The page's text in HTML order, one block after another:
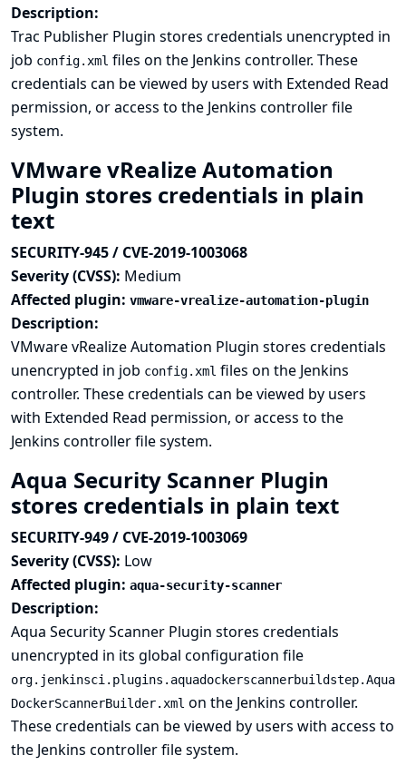
Description:
Trac Publisher Plugin stores credentials unencrypted in
job config.xml files on the Jenkins controller. These
credentials can be viewed by users with Extended Read
permission, or access to the Jenkins controller file
system.
VMware vRealize Automation
Plugin stores credentials in plain
text
SECURITY-945 / CVE-2019-1003068
Severity (CVSS): Medium
Affected plugin: vmware-vrealize-automation-plugin
Description:
VMware vRealize Automation Plugin stores credentials
unencrypted in job config.xml files on the Jenkins
controller. These credentials can be viewed by users
with Extended Read permission, or access to the
Jenkins controller file system.
Aqua Security Scanner Plugin
stores credentials in plain text
SECURITY-949 / CVE-2019-1003069
Severity (CVSS): Low
Affected plugin: aqua-security-scanner
Description:
Aqua Security Scanner Plugin stores credentials
unencrypted in its global configuration file
org.jenkinsci.plugins.aquadockerscannerbuildstep.Aqua
DockerScannerBuilder.xml on the Jenkins controller.
These credentials can be viewed by users with access to
the Jenkins controller file system.